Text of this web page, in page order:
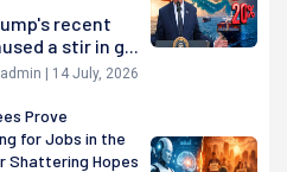
recent
a stir in g...
admin | 14 July, 2026
Prove
for Jobs in the
Shattering Hopes